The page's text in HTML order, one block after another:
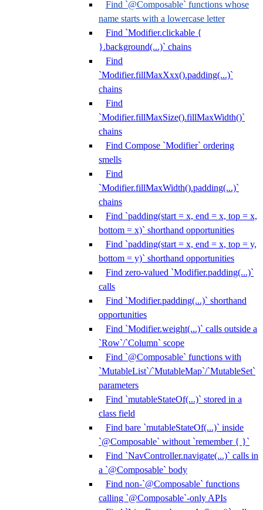
Find `@Composable` functions whose
name starts with a lowercase letter
Find `Modifier.clickable {
}.background(...)` chains
Find
`Modifier.fillMaxXxx().padding(...)`
chains
Find
`Modifier.fillMaxSize().fillMaxWidth()`
chains
Find Compose `Modifier` ordering
smells
Find
`Modifier.fillMaxWidth().padding(...)`
chains
Find `padding(start = x, end = x, top = x,
bottom = x)` shorthand opportunities
Find `padding(start = x, end = x, top = y,
bottom = y)` shorthand opportunities
Find zero-valued `Modifier.padding(...)`
calls
Find `Modifier.padding(...)` shorthand
opportunities
Find `Modifier.weight(...)` calls outside a
`Row`/`Column` scope
Find `@Composable` functions with
`MutableList`/`MutableMap`/`MutableSet`
parameters
Find `mutableStateOf(...)` stored in a
class field
Find bare `mutableStateOf(...)` inside
`@Composable` without `remember { }`
Find `NavController.navigate(...)` calls in
a `@Composable` body
Find non-`@Composable` functions
calling `@Composable`-only APIs